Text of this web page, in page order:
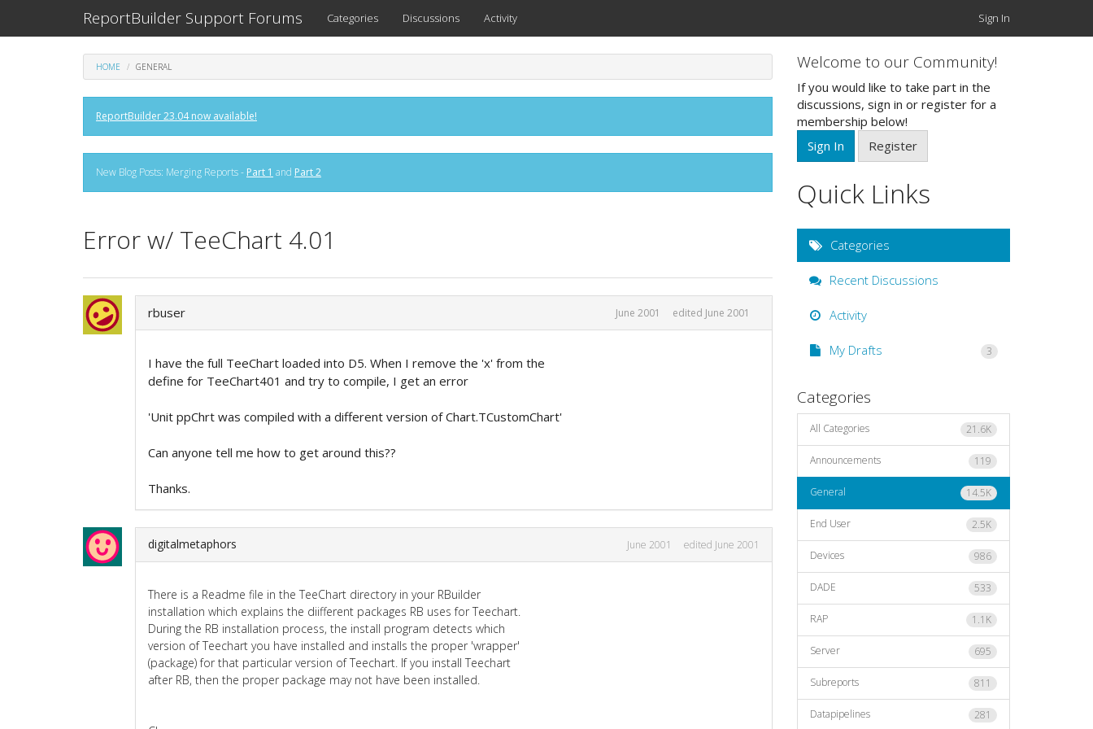
ReportBuilder Support Forums Categories Discussions Activity Sign In
HOME GENERAL
ReportBuilder 23.04 now available!
New Blog Posts: Merging Reports - Part 1 and Part 2
Error w/ TeeChart 4.01
rbuser June 2001 edited June 2001
I have the full TeeChart loaded into D5. When I remove the 'x' from the
define for TeeChart401 and try to compile, I get an error
'Unit ppChrt was compiled with a different version of Chart.TCustomChart'
Can anyone tell me how to get around this??
Thanks.
digitalmetaphors June 2001 edited June 2001
There is a Readme file in the TeeChart directory in your RBuilder
installation which explains the diifferent packages RB uses for Teechart.
During the RB installation process, the install program detects which
version of Teechart you have installed and installs the proper 'wrapper'
(package) for that particular version of Teechart. If you install Teechart
after RB, then the proper package may not have been installed.
Welcome to our Community!
If you would like to take part in the
discussions, sign in or register for a
membership below!
Sign In
Register
Quick Links
Categories
Recent Discussions
Activity
My Drafts 3
Categories
21.6K
All Categories
119
Announcements
14.5K
General
2.5K
End User
986
Devices
533
DADE
1.1K
RAP
695
Server
811
Subreports
281
Datapipelines